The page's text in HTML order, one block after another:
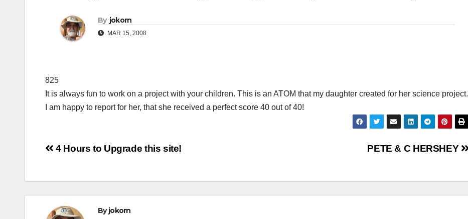
By jokorn
MAR 15, 2008
825
It is always fun to work on a project with your children. This is an ATOM that my daughter created for her science project.
I am happy to report for her, that she received a perfect score 40 out of 40!
Post
PETE & C HERSHEY
4 Hours to Upgrade this site!
Byjokorn